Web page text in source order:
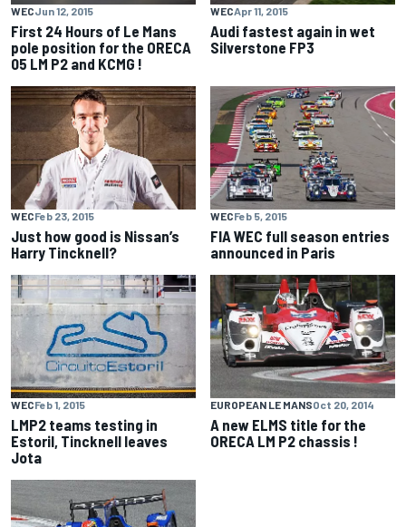
WECJun 12, 2015
First 24 Hours of Le Mans
pole position for the ORECA
05 LM P2 and KCMG !
WECApr 11, 2015
Audi fastest again in wet
Silverstone FP3
WECFeb 23, 2015
Just how good is Nissan’s
Harry Tincknell?
WECFeb 5, 2015
FIA WEC full season entries
announced in Paris
WECFeb 1, 2015
LMP2 teams testing in
Estoril, Tincknell leaves
Jota
EUROPEAN LE MANSOct 20, 2014
A new ELMS title for the
ORECA LM P2 chassis !